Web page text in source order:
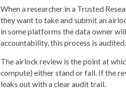
When a researcher in a Trusted
they want to take and submit an
in some platforms the data owner
accountability, this process is audited.
The airlock review is the point at
compute) either stand or fall. If the
leaks out with a clear audit trail.